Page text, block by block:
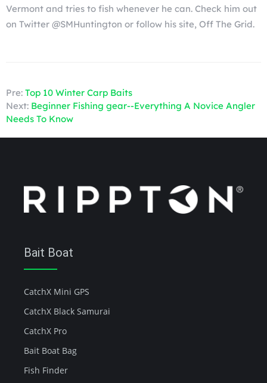
Vermont and tries to fish whenever he can. Check him out
on Twitter @SMHuntington or follow his site, Off The Grid.
Pre: Top 10 Winter Carp Baits
Next: Beginner Fishing gear--Everything A Novice Angler
Needs To Know
Bait Boat
CatchX Mini GPS
CatchX Black Samurai
CatchX Pro
Bait Boat Bag
Fish Finder